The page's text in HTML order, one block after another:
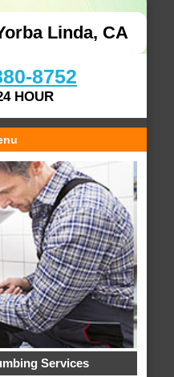
Linda, CA
8752
HOUR
Services